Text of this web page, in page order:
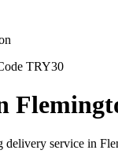
TRY30
service in